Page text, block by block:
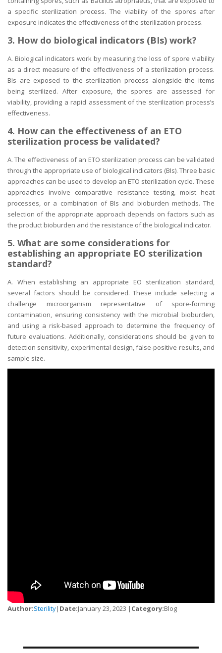
a specific sterilization process. The viability of the spores after
exposure indicates the effectiveness of the sterilization process.
3. How do biological indicators (BIs) work?
A. Biological indicators work by measuring the loss of spore viability
as a direct measure of the effectiveness of a sterilization process.
BIs are exposed to the sterilization process alongside the items
being sterilized. After exposure, the spores are assessed for
viability, providing a rapid assessment of the sterilization process’s
effectiveness.
4. How can the effectiveness of an ETO
sterilization process be validated?
A. The effectiveness of an ETO sterilization process can be validated
through the appropriate use of biological indicators (BIs). Three basic
approaches can be used to develop an ETO sterilization cycle. These
approaches involve comparative resistance testing, moist heat
processes, or a combination of BIs and bioburden methods. The
selection of the appropriate approach depends on factors such as
the product bioburden and the resistance of the biological indicator.
5. What are some considerations for
establishing an appropriate EO sterilization
standard?
A. When establishing an appropriate EO sterilization standard,
several factors should be considered. These include selecting a
challenge microorganism representative of spore-forming
contamination, ensuring consistency with the microbial bioburden,
and using a risk-based approach to determine the frequency of
future evaluations. Additionally, considerations should be given to
detection sensitivity, experimental design, false-positive results, and
sample size.
Author:Sterility| Date:January 23, 2023 | Category:Blog